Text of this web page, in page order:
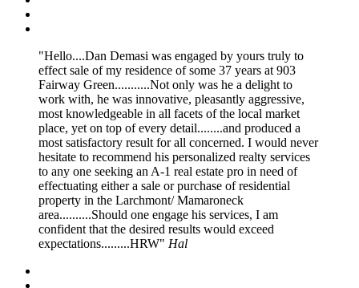
Hello....Dan Demasi was engaged by yours truly to
effect sale of my residence of some 37 years at 903
Fairway Green...........Not only was he a delight to
work with, he was innovative, pleasantly aggressive,
most knowledgeable in all facets of the local market
place, yet on top of every detail........and produced a
most satisfactory result for all concerned. I would never
hesitate to recommend his personalized realty services
to any one seeking an A-1 real estate pro in need of
effectuating either a sale or purchase of residential
property in the Larchmont/ Mamaroneck
area..........Should one engage his services, I am
confident that the desired results would exceed
expectations.........HRW
Hal